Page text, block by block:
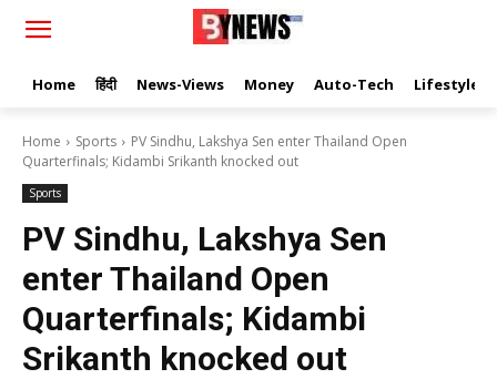
Home हिंदी News-Views Money Auto-Tech Lifestyle
Home Sports
PV Sindhu, Lakshya Sen enter Thailand Open
Quarterfinals; Kidambi Srikanth knocked out
Sports
PV Sindhu, Lakshya Sen
enter Thailand Open
Quarterfinals; Kidambi
Srikanth knocked out